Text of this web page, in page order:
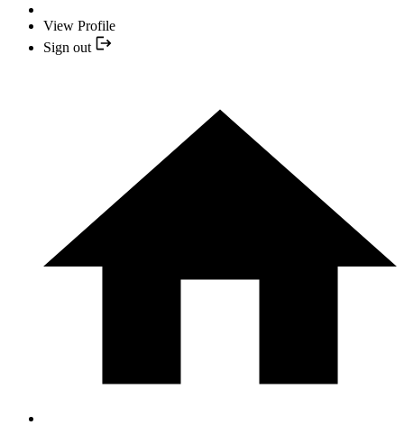
View Profile
Sign out